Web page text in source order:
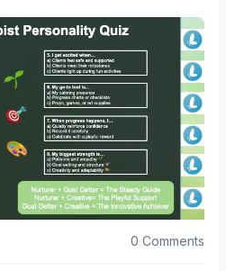
0 Comments